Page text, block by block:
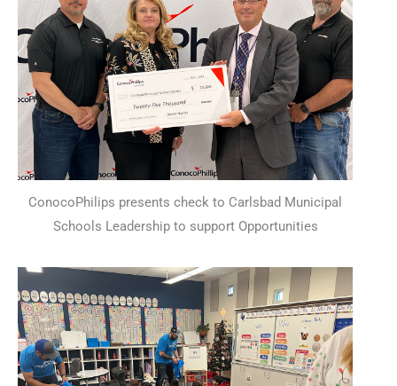
ConocoPhilips presents check to Carlsbad Municipal
Schools Leadership to support Opportunities